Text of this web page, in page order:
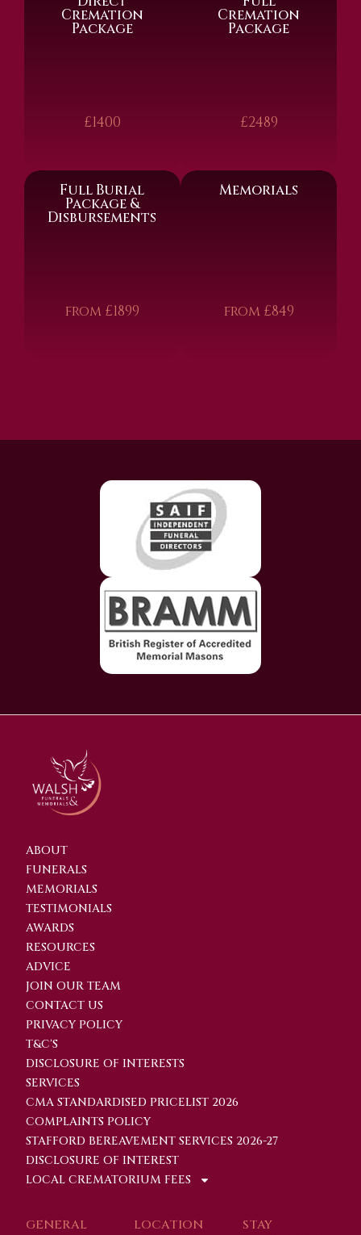
Cremation
Package
£1400
Cremation
Package
£2489
Full Burial
Package &
Disbursements
from £1899
Memorials
from £849
ABOUT
FUNERALS
MEMORIALS
TESTIMONIALS
AWARDS
RESOURCES
ADVICE
JOIN OUR TEAM
CONTACT US
PRIVACY POLICY
T&C'S
DISCLOSURE OF INTERESTS
SERVICES
CMA STANDARDISED PRICELIST 2026
COMPLAINTS POLICY
STAFFORD BEREAVEMENT SERVICES 2026-27
DISCLOSURE OF INTEREST
LOCAL CREMATORIUM FEES
GENERAL LOCATION
STAY